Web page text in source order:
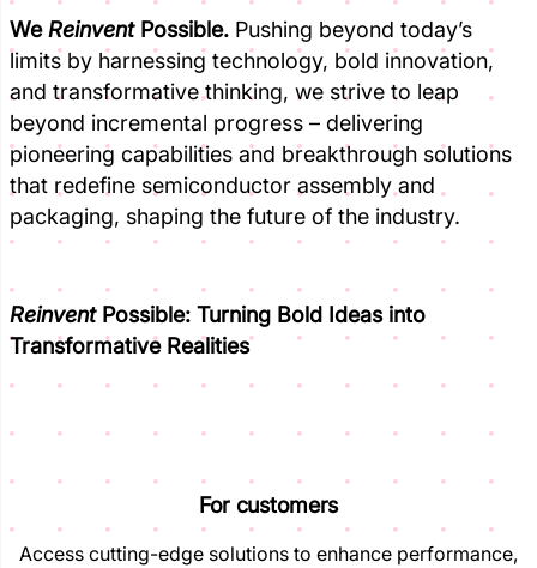
WeReinvent Possible. Pushing beyond today’s
limits by harnessing technology, bold innovation,
and transformative thinking, we strive to leap
beyond incremental progress – delivering
pioneering capabilities and breakthrough solutions
that redefine semiconductor assembly and
packaging, shaping the future of the industry.
Reinvent Possible: Turning Bold Ideas into
Transformative Realities
For customers
Access cutting-edge solutions to enhance performance,